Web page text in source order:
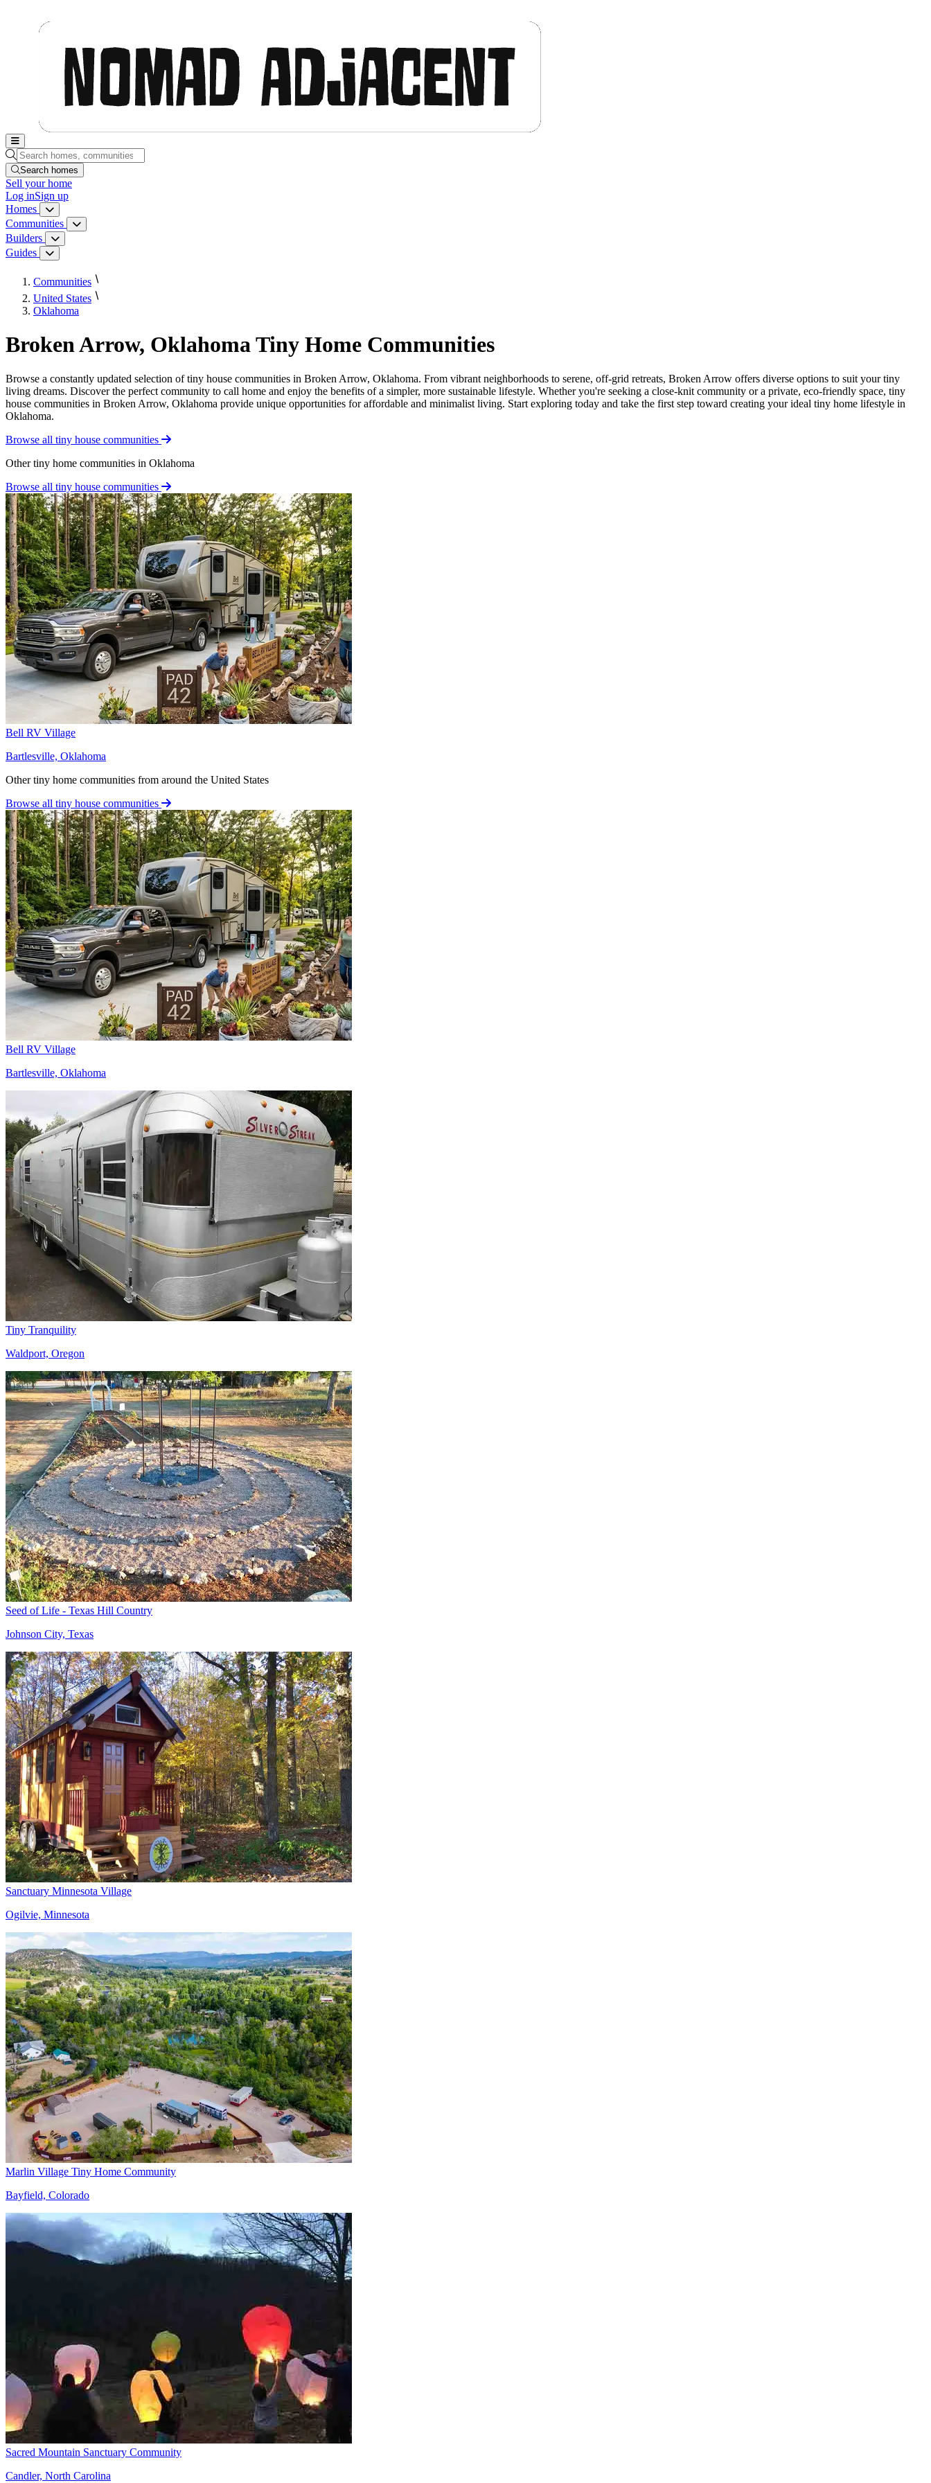
Search homes, communities, builders and guides
Search homes
Sell your home
Log inSign up
Homes
Homes menu
Communities Communities menu
Builders Builders menu
Guides Guides menu
Communities
United States
Oklahoma
Broken Arrow, Oklahoma Tiny Home Communities
Browse a constantly updated selection of tiny house communities in Broken Arrow, Oklahoma. From vibrant neighborhoods to serene, off-grid retreats, Broken Arrow offers diverse options to suit your tiny
living dreams. Discover the perfect community to call home and enjoy the benefits of a simpler, more sustainable lifestyle. Whether you're seeking a close-knit community or a private, eco-friendly space, tiny
house communities in Broken Arrow, Oklahoma provide unique opportunities for affordable and minimalist living. Start exploring today and take the first step toward creating your ideal tiny home lifestyle in
Oklahoma.
Browse all tiny house communities
Other tiny home communities in Oklahoma
Browse all tiny house communities
Bell RV Village
Bartlesville, Oklahoma
Other tiny home communities from around the United States
Browse all tiny house communities
Bell RV Village
Bartlesville, Oklahoma
Tiny Tranquility
Waldport, Oregon
Seed of Life - Texas Hill Country
Johnson City, Texas
Sanctuary Minnesota Village
Ogilvie, Minnesota
Marlin Village Tiny Home Community
Bayfield, Colorado
Sacred Mountain Sanctuary Community
Candler, North Carolina